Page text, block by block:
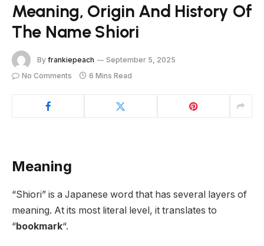
Meaning, Origin And History Of
The Name Shiori
By frankiepeach
September 5, 2025
No Comments
6 Mins Read
Meaning
“Shiori” is a Japanese word that has several layers of
meaning. At its most literal level, it translates to
“bookmark“.